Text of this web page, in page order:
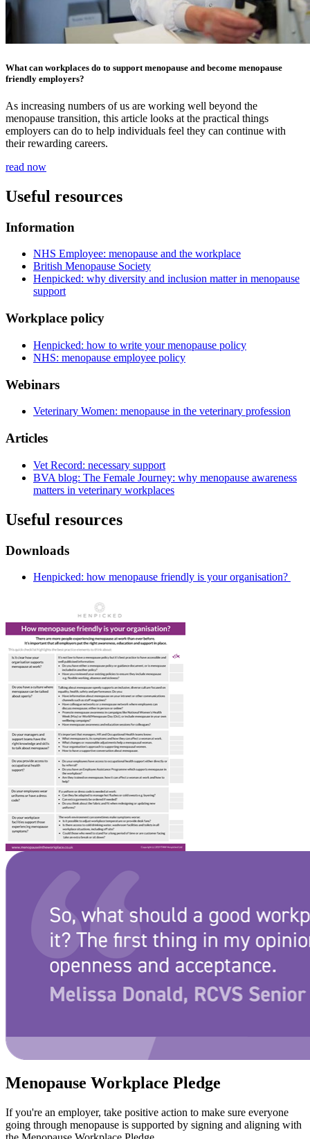
What can workplaces do to support menopause and become menopause
friendly employers?
As increasing numbers of us are working well beyond the
menopause transition, this article looks at the practical things
employers can do to help individuals feel they can continue with
their rewarding careers.
read now
Useful resources
Information
NHS Employee: menopause and the workplace
British Menopause Society
Henpicked: why diversity and inclusion matter in menopause
support
Workplace policy
Henpicked: how to write your menopause policy
NHS: menopause employee policy
Webinars
Veterinary Women: menopause in the veterinary profession
Articles
Vet Record: necessary support
BVA blog: The Female Journey: why menopause awareness
matters in veterinary workplaces
Useful resources
Downloads
Henpicked: how menopause friendly is your organisation?
Menopause Workplace Pledge
If you're an employer, take positive action to make sure everyone
going through menopause is supported by signing and aligning with